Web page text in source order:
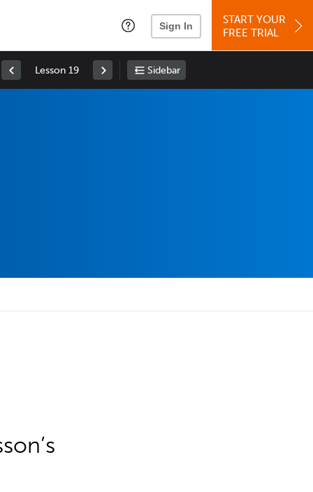
Sign In
START YOUR
FREE TRIAL
Lesson 19 Sidebar